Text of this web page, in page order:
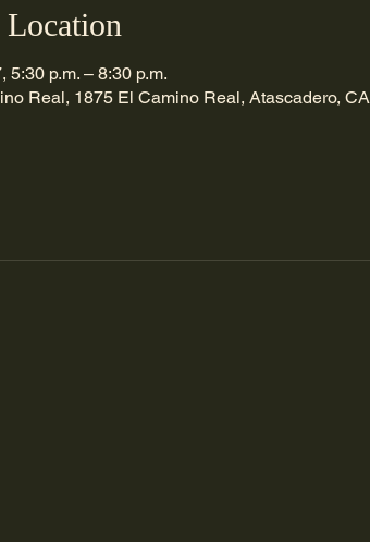
5:30 p.m. – 8:30 p.m.
Real, 1875 El Camino Real, Atascadero,